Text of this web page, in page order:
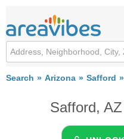
Search Arizona Safford
Safford,